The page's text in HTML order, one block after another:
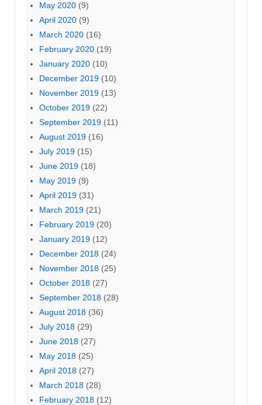
May 2020 (9)
April 2020 (9)
March 2020 (16)
February 2020 (19)
January 2020 (10)
December 2019 (10)
November 2019 (13)
October 2019 (22)
September 2019 (11)
August 2019 (16)
July 2019 (15)
June 2019 (18)
May 2019 (9)
April 2019 (31)
March 2019 (21)
February 2019 (20)
January 2019 (12)
December 2018 (24)
November 2018 (25)
October 2018 (27)
September 2018 (28)
August 2018 (36)
July 2018 (29)
June 2018 (27)
May 2018 (25)
April 2018 (27)
March 2018 (28)
February 2018 (12)